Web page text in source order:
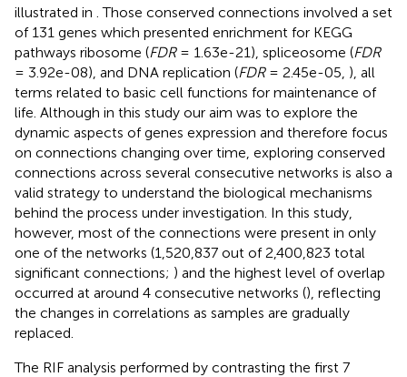
illustrated in . Those conserved connections involved a set
of 131 genes which presented enrichment for KEGG
pathways ribosome (FDR= 1.63e-21), spliceosome (FDR
= 3.92e-08), and DNA replication (FDR= 2.45e-05, ), all
terms related to basic cell functions for maintenance of
life. Although in this study our aim was to explore the
dynamic aspects of genes expression and therefore focus
on connections changing over time, exploring conserved
connections across several consecutive networks is also a
valid strategy to understand the biological mechanisms
behind the process under investigation. In this study,
however, most of the connections were present in only
one of the networks (1,520,837 out of 2,400,823 total
significant connections; ) and the highest level of overlap
occurred at around 4 consecutive networks (), reflecting
the changes in correlations as samples are gradually
replaced.
The RIF analysis performed by contrasting the first 7